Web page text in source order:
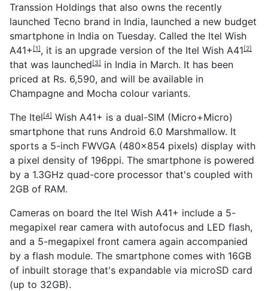
Transsion Holdings that also owns the recently
launched Tecno brand in India, launched a new budget
smartphone in India on Tuesday. Called the Itel Wish
A41+ [1], it is an upgrade version of the Itel Wish A41[2]
that was launched[3] in India in March. It has been
priced at Rs. 6,590, and will be available in
Champagne and Mocha colour variants.
The Itel[4] Wish A41+ is a dual-SIM (Micro+Micro)
smartphone that runs Android 6.0 Marshmallow. It
sports a 5-inch FWVGA (480x854 pixels) display with
a pixel density of 196ppi. The smartphone is powered
by a 1.3GHz quad-core processor that's coupled with
2GB of RAM.
Cameras on board the Itel Wish A41+ include a 5-
megapixel rear camera with autofocus and LED flash,
and a 5-megapixel front camera again accompanied
by a flash module. The smartphone comes with 16GB
of inbuilt storage that's expandable via microSD card
(up to 32GB).